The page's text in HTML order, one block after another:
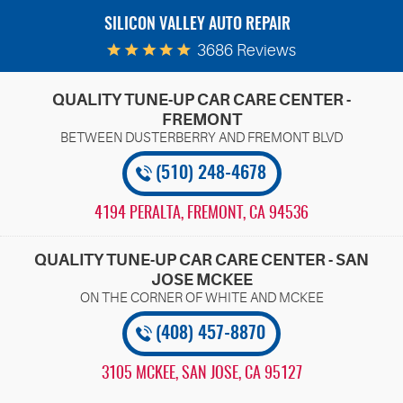
SILICON VALLEY AUTO REPAIR
3686 Reviews
QUALITY TUNE-UP CAR CARE CENTER -
FREMONT
(510) 248-4678
4194 PERALTA, FREMONT, CA 94536
QUALITY TUNE-UP CAR CARE CENTER - SAN
JOSE MCKEE
(408) 457-8870
3105 MCKEE, SAN JOSE, CA 95127